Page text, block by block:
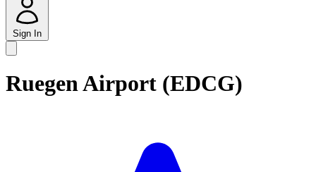
Sign In
Ruegen Airport (EDCG)